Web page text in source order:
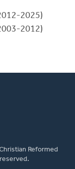
2025)
2012)
Reformed